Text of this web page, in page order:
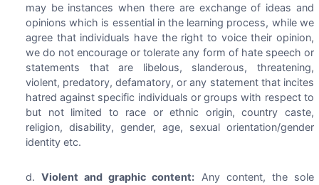
may be instances when there are exchange of ideas and
opinions which is essential in the learning process, while we
agree that individuals have the right to voice their opinion,
we do not encourage or tolerate any form of hate speech or
statements that are libelous, slanderous, threatening,
violent, predatory, defamatory, or any statement that incites
hatred against specific individuals or groups with respect to
but not limited to race or ethnic origin, country caste,
religion, disability, gender, age, sexual orientation/gender
identity etc.
Violent and graphic content: Any content, the sole